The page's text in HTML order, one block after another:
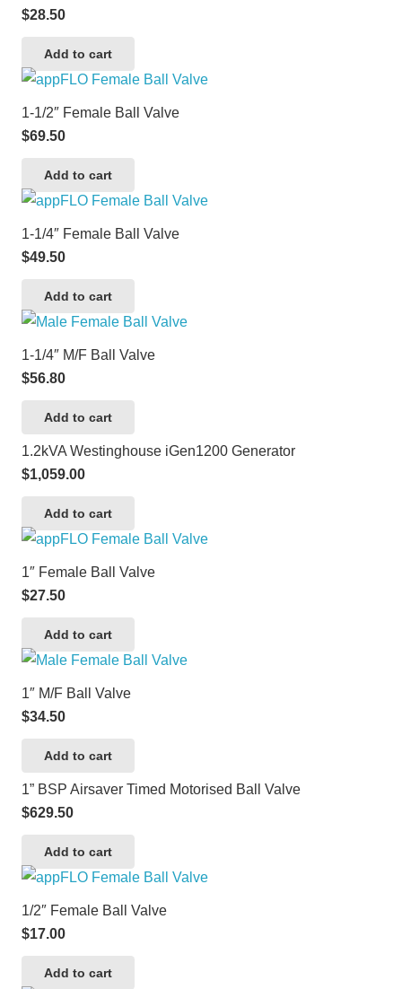
$28.50
Add to cart
1-1/2″ Female Ball Valve
$69.50
Add to cart
1-1/4″ Female Ball Valve
$49.50
Add to cart
1-1/4″ M/F Ball Valve
$56.80
Add to cart
1.2kVA Westinghouse iGen1200 Generator
$1,059.00
Add to cart
1″ Female Ball Valve
$27.50
Add to cart
1″ M/F Ball Valve
$34.50
Add to cart
1” BSP Airsaver Timed Motorised Ball Valve
$629.50
Add to cart
1/2″ Female Ball Valve
$17.00
Add to cart